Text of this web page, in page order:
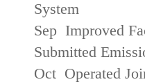
System
Sep Improved
Submitted
Oct Operated